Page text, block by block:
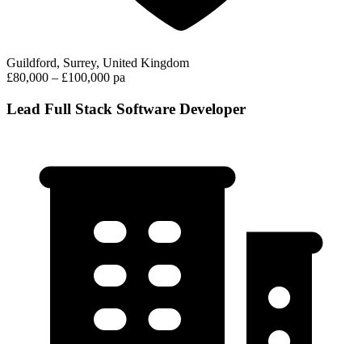
Guildford, Surrey, United Kingdom
£80,000 – £100,000 pa
Lead Full Stack Software Developer